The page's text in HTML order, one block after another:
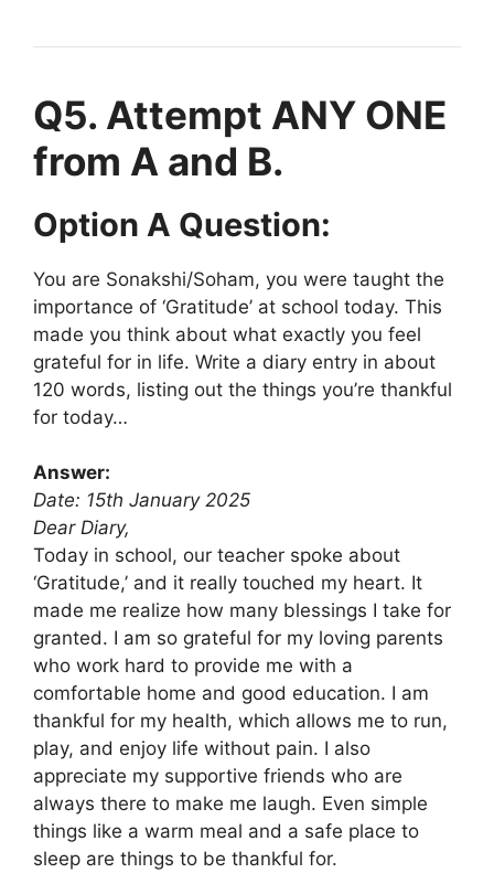
Q5. Attempt ANY ONE
from A and B.
Option A Question:
You are Sonakshi/Soham, you were taught the
importance of ‘Gratitude’ at school today. This
made you think about what exactly you feel
grateful for in life. Write a diary entry in about
120 words, listing out the things you’re thankful
for today…
Answer:
Date: 15th January 2025
Dear Diary,
Today in school, our teacher spoke about
‘Gratitude,’ and it really touched my heart. It
made me realize how many blessings I take for
granted. I am so grateful for my loving parents
who work hard to provide me with a
comfortable home and good education. I am
thankful for my health, which allows me to run,
play, and enjoy life without pain. I also
appreciate my supportive friends who are
always there to make me laugh. Even simple
things like a warm meal and a safe place to
sleep are things to be thankful for.